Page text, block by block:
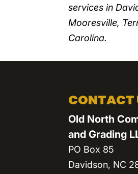
services in
Mooresville,
Carolina.
CONTACT
Old North
and Grading
PO Box 85
Davidson, NC